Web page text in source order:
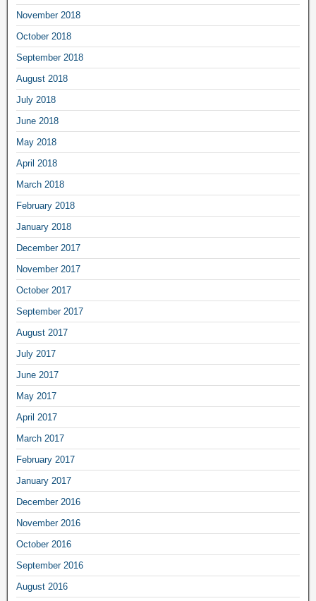
November 2018
October 2018
September 2018
August 2018
July 2018
June 2018
May 2018
April 2018
March 2018
February 2018
January 2018
December 2017
November 2017
October 2017
September 2017
August 2017
July 2017
June 2017
May 2017
April 2017
March 2017
February 2017
January 2017
December 2016
November 2016
October 2016
September 2016
August 2016